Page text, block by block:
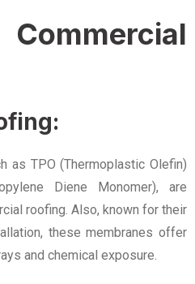
as TPO (Thermoplastic Olefin)
Diene Monomer), are
roofing. Also, known for their
these membranes offer
and chemical exposure.